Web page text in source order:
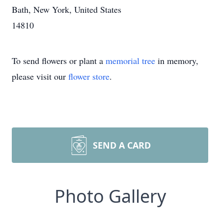
Bath, New York, United States
14810
To send flowers or plant a memorial tree in memory,
please visit our flower store.
SEND A CARD
Photo Gallery